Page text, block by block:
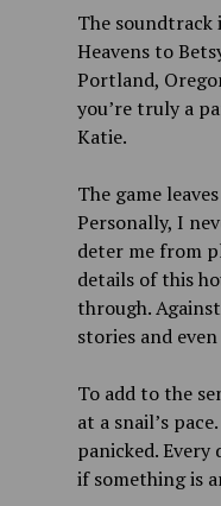
The
Heavens to
Portland,
you’re truly a
Katie.
The game
Personally, I
deter me from
details of this
through.
stories and
To add to the
at a snail’s
panicked.
if something is